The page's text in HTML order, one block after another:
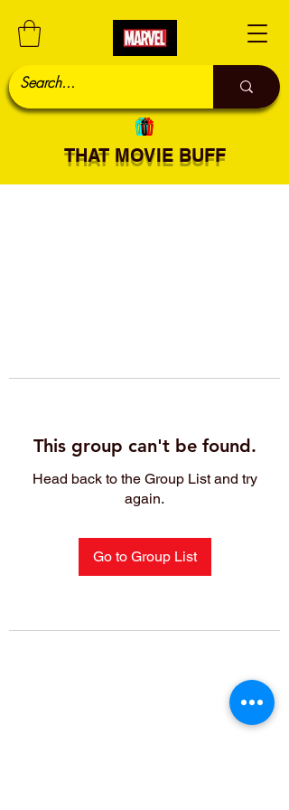
THAT MOVIE BUFF
This group can't be found.
Head back to the Group List and try
again.
Go to Group List